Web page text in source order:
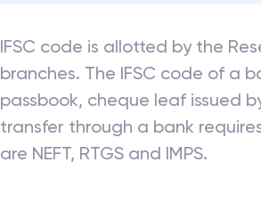
IFSC code is allotted by the
branches. The IFSC code of a
passbook, cheque leaf issued
transfer through a bank
are NEFT, RTGS and IMPS.